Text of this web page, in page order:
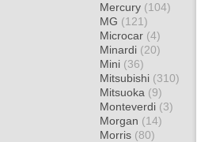
Mercury (104)
MG (121)
Microcar (4)
Minardi (20)
Mini (36)
Mitsubishi (310)
Mitsuoka (9)
Monteverdi (3)
Morgan (14)
Morris (80)